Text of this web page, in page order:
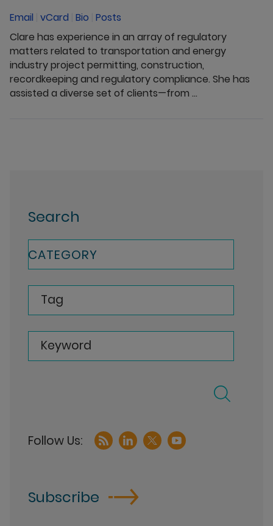
Email vCard Bio Posts
Clare has experience in an array of regulatory
matters related to transportation and energy
industry project permitting, construction,
recordkeeping and regulatory compliance. She has
assisted a diverse set of clients—from ...
Search
CATEGORY
Tag
Keyword
Subscribe